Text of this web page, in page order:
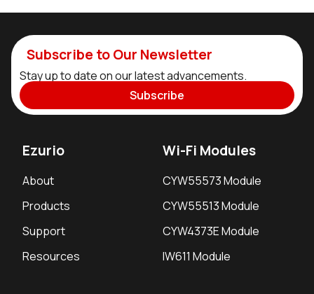
Subscribe to Our Newsletter
Stay up to date on our latest advancements.
Subscribe
Ezurio
About
Products
Support
Resources
Wi-Fi Modules
CYW55573 Module
CYW55513 Module
CYW4373E Module
IW611 Module